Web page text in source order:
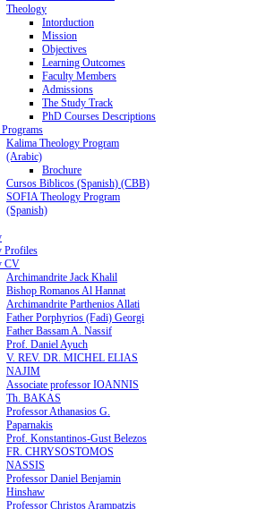
Theology
Intorduction
Mission
Objectives
Learning Outcomes
Faculty Members
Admissions
The Study Track
PhD Courses Descriptions
Kalima Theology Program
(Arabic)
Brochure
Cursos Biblicos (Spanish) (CBB)
SOFIA Theology Program
(Spanish)
Profiles
CV
Archimandrite Jack Khalil
Bishop Romanos Al Hannat
Archimandrite Parthenios Allati
Father Porphyrios (Fadi) Georgi
Father Bassam A. Nassif
Prof. Daniel Ayuch
V. REV. DR. MICHEL ELIAS
NAJIM
Associate professor IOANNIS
Th. BAKAS
Professor Athanasios G.
Paparnakis
Prof. Konstantinos-Gust Belezos
FR. CHRYSOSTOMOS
NASSIS
Professor Daniel Benjamin
Hinshaw
Professor Christos Arampatzis